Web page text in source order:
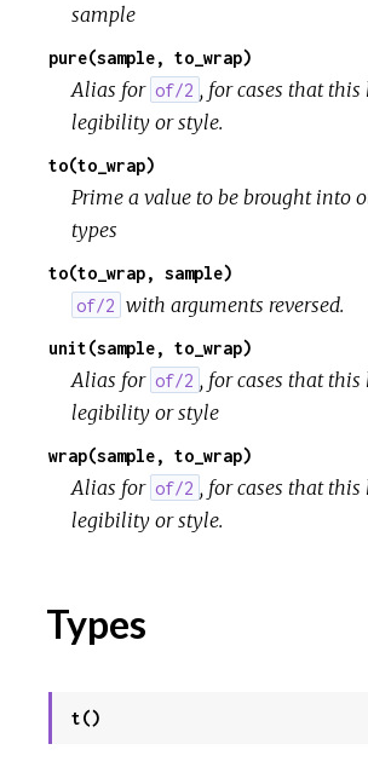
sample
pure(sample, to_wrap)
Alias for of/2 , for cases that this
legibility or style.
to(to_wrap)
Prime a value to be brought into
types
to(to_wrap, sample)
of/2 with arguments reversed.
unit(sample, to_wrap)
Alias for of/2 , for cases that this
legibility or style
wrap(sample, to_wrap)
Alias for of/2 , for cases that this
legibility or style.
Types
t()